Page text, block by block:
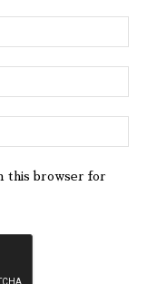
this browser for